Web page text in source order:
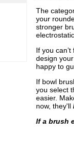
The
your
stronger
If you
design
happy to
If bowl
you select
easier.
now, they'll
If a brush